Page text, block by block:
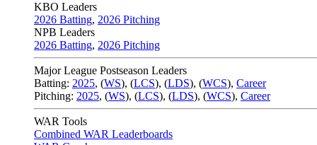
KBO Leaders
2026 Batting, 2026 Pitching
NPB Leaders
2026 Batting, 2026 Pitching
Major League Postseason Leaders
Batting: 2025, (WS), (LCS), (LDS), (WCS), Career
Pitching: 2025, (WS), (LCS), (LDS), (WCS), Career
WAR Tools
Combined WAR Leaderboards